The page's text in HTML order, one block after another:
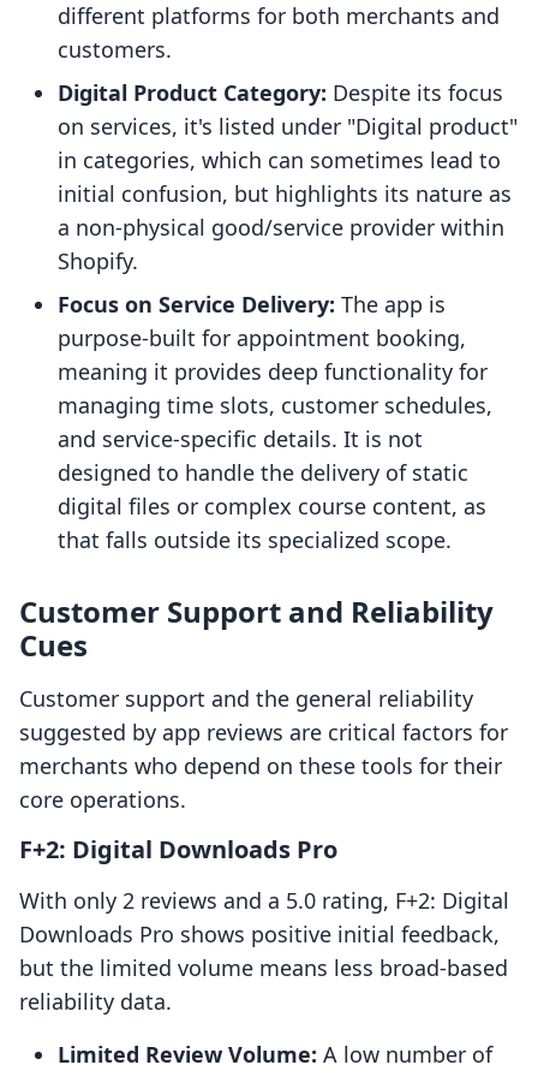
different platforms for both merchants and
customers.
Digital Product Category: Despite its focus
on services, it's listed under "Digital product"
in categories, which can sometimes lead to
initial confusion, but highlights its nature as
a non-physical good/service provider within
Shopify.
Focus on Service Delivery: The app is
purpose-built for appointment booking,
meaning it provides deep functionality for
managing time slots, customer schedules,
and service-specific details. It is not
designed to handle the delivery of static
digital files or complex course content, as
that falls outside its specialized scope.
Customer Support and Reliability
Cues
Customer support and the general reliability
suggested by app reviews are critical factors for
merchants who depend on these tools for their
core operations.
F+2: Digital Downloads Pro
With only 2 reviews and a 5.0 rating, F+2: Digital
Downloads Pro shows positive initial feedback,
but the limited volume means less broad-based
reliability data.
Limited Review Volume: A low number of